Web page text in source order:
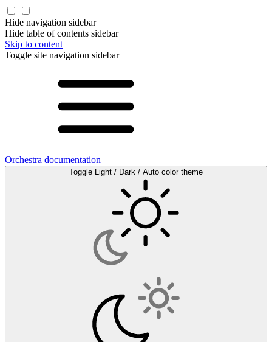
Hide navigation sidebar
Hide table of contents sidebar
Skip to content
Toggle site navigation sidebar
Orchestra documentation
Toggle Light / Dark / Auto color theme